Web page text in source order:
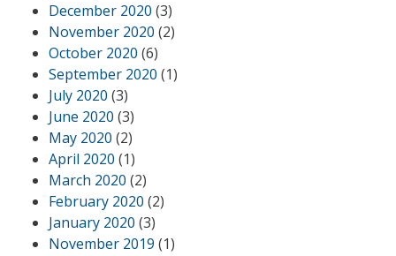
December 2020 (3)
November 2020 (2)
October 2020 (6)
September 2020 (1)
July 2020 (3)
June 2020 (3)
May 2020 (2)
April 2020 (1)
March 2020 (2)
February 2020 (2)
January 2020 (3)
November 2019 (1)